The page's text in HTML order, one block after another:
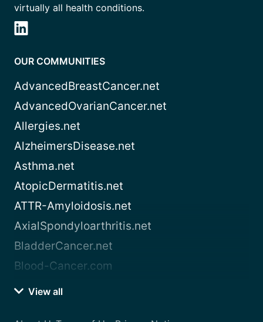
virtually all health conditions.
OUR COMMUNITIES
AdvancedBreastCancer.net
AdvancedOvarianCancer.net
Allergies.net
AlzheimersDisease.net
Asthma.net
AtopicDermatitis.net
ATTR-Amyloidosis.net
AxialSpondyloarthritis.net
BladderCancer.net
Blood-Cancer.com
View all